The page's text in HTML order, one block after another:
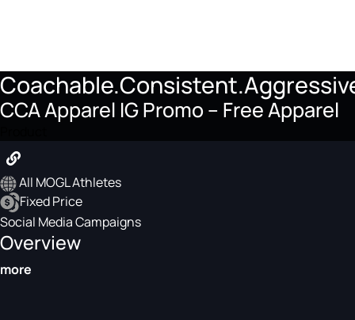
CCA Apparel IG Promo – Free Apparel
All MOGL Athletes
Fixed Price
Social Media Campaigns
Overview
more